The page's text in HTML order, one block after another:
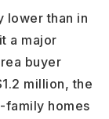
lower than in
a major
buyer
million, the
family homes